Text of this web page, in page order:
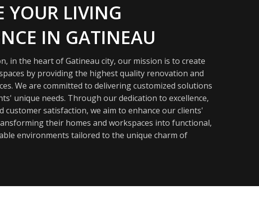
YOUR LIVING
IN GATINEAU
in the heart of Gatineau city, our mission is to create
by providing the highest quality renovation and
We are committed to delivering customized solutions
unique needs. Through our dedication to excellence,
customer satisfaction, we aim to enhance our clients'
their homes and workspaces into functional,
environments tailored to the unique charm of